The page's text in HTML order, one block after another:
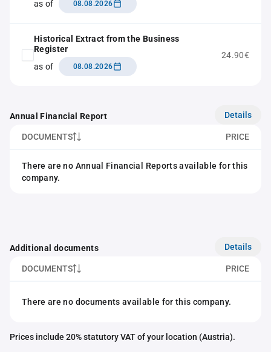
as of
08.08.2026
Historical Extract from the Business
Register
as of
08.08.2026
24.90€
Annual Financial Report Details
DOCUMENTS PRICE
There are no Annual Financial Reports available for this
company.
Additional documents Details
DOCUMENTS PRICE
There are no documents available for this company.
Prices include 20% statutory VAT of your location (Austria).